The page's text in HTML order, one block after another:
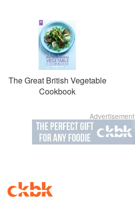
The Great British Vegetable
Cookbook
Advertisement